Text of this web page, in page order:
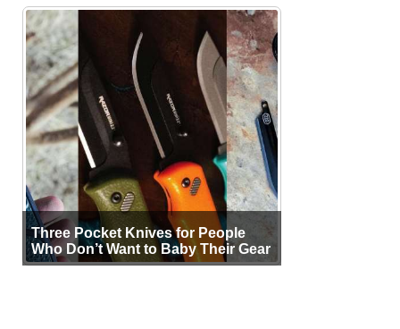
Three Pocket Knives for People
Who Don’t Want to Baby Their Gear